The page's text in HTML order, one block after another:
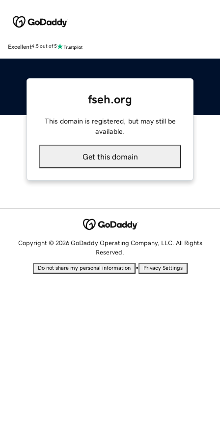
Excellent4.5 out of 5
fseh.org
This domain is registered, but may still be
available.
Get this domain
Copyright © 2026 GoDaddy Operating Company, LLC. All Rights
Reserved.
Do not share my personal information • Privacy Settings